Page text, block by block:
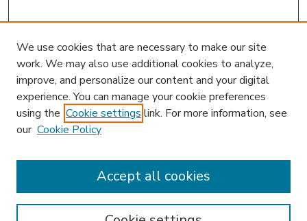
Enter search terms:
We use cookies that are necessary to make our site
work. We may also use additional cookies to analyze,
improve, and personalize our content and your digital
experience. You can manage your cookie preferences
using the Cookie settings link. For more information, see
our Cookie Policy
Accept all cookies